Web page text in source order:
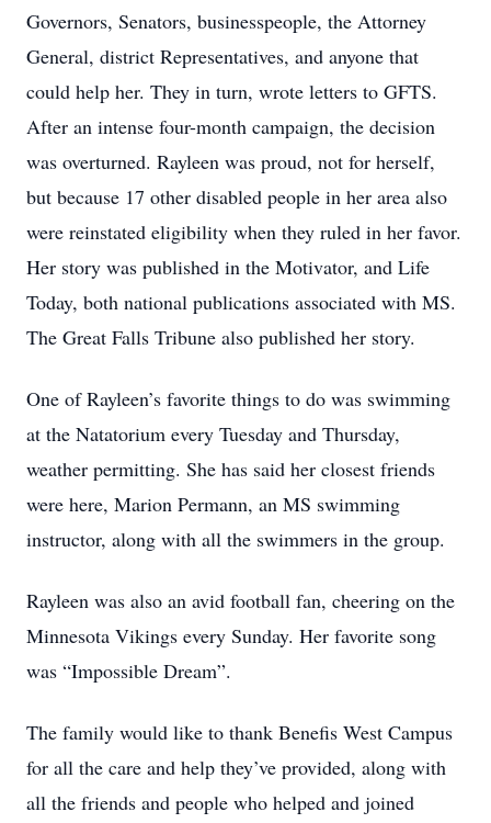
Governors, Senators, businesspeople, the Attorney
General, district Representatives, and anyone that
could help her. They in turn, wrote letters to GFTS.
After an intense four-month campaign, the decision
was overturned. Rayleen was proud, not for herself,
but because 17 other disabled people in her area also
were reinstated eligibility when they ruled in her favor.
Her story was published in the Motivator, and Life
Today, both national publications associated with MS.
The Great Falls Tribune also published her story.
One of Rayleen’s favorite things to do was swimming
at the Natatorium every Tuesday and Thursday,
weather permitting. She has said her closest friends
were here, Marion Permann, an MS swimming
instructor, along with all the swimmers in the group.
Rayleen was also an avid football fan, cheering on the
Minnesota Vikings every Sunday. Her favorite song
was “Impossible Dream”.
The family would like to thank Benefis West Campus
for all the care and help they’ve provided, along with
all the friends and people who helped and joined